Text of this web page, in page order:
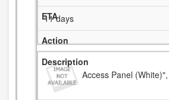
11 days
Access Panel (White)",